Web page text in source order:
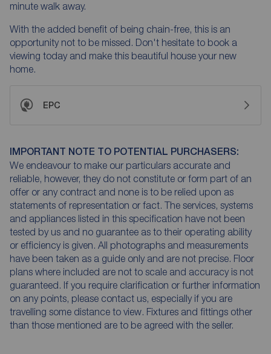
minute walk away.
With the added benefit of being chain-free, this is an
opportunity not to be missed. Don't hesitate to book a
viewing today and make this beautiful house your new
home.
EPC
IMPORTANT NOTE TO POTENTIAL PURCHASERS:
We endeavour to make our particulars accurate and
reliable, however, they do not constitute or form part of an
offer or any contract and none is to be relied upon as
statements of representation or fact. The services, systems
and appliances listed in this specification have not been
tested by us and no guarantee as to their operating ability
or efficiency is given. All photographs and measurements
have been taken as a guide only and are not precise. Floor
plans where included are not to scale and accuracy is not
guaranteed. If you require clarification or further information
on any points, please contact us, especially if you are
travelling some distance to view. Fixtures and fittings other
than those mentioned are to be agreed with the seller.